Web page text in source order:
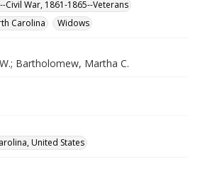
Civil War, 1861-1865--Veterans
Carolina
Widows
Bartholomew, Martha C.
United States